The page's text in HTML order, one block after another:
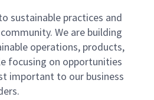
Operations and/or
to optimize tool
and utilization.
crafted to enhance
efficiency, reduce cost,
variability and
sustainable practices and
We are building
operations, products,
focusing on opportunities
important to our business